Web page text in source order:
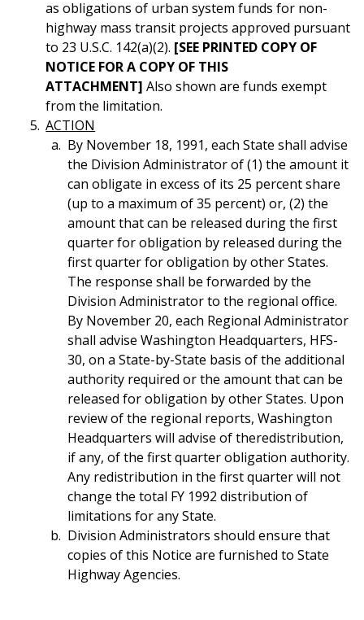
as obligations of urban system funds for non-
highway mass transit projects approved pursuant
to 23 U.S.C. 142(a)(2). [SEE PRINTED COPY OF
NOTICE FOR A COPY OF THIS
ATTACHMENT] Also shown are funds exempt
from the limitation.
ACTION
By November 18, 1991, each State shall advise
the Division Administrator of (1) the amount it
can obligate in excess of its 25 percent share
(up to a maximum of 35 percent) or, (2) the
amount that can be released during the first
quarter for obligation by released during the
first quarter for obligation by other States.
The response shall be forwarded by the
Division Administrator to the regional office.
By November 20, each Regional Administrator
shall advise Washington Headquarters, HFS-
30, on a State-by-State basis of the additional
authority required or the amount that can be
released for obligation by other States. Upon
review of the regional reports, Washington
Headquarters will advise of theredistribution,
if any, of the first quarter obligation authority.
Any redistribution in the first quarter will not
change the total FY 1992 distribution of
limitations for any State.
Division Administrators should ensure that
copies of this Notice are furnished to State
Highway Agencies.